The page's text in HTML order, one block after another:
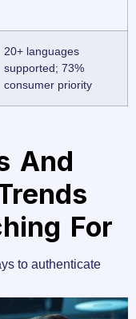
20+ languages
supported; 73%
consumer priority
And
For
to authenticate